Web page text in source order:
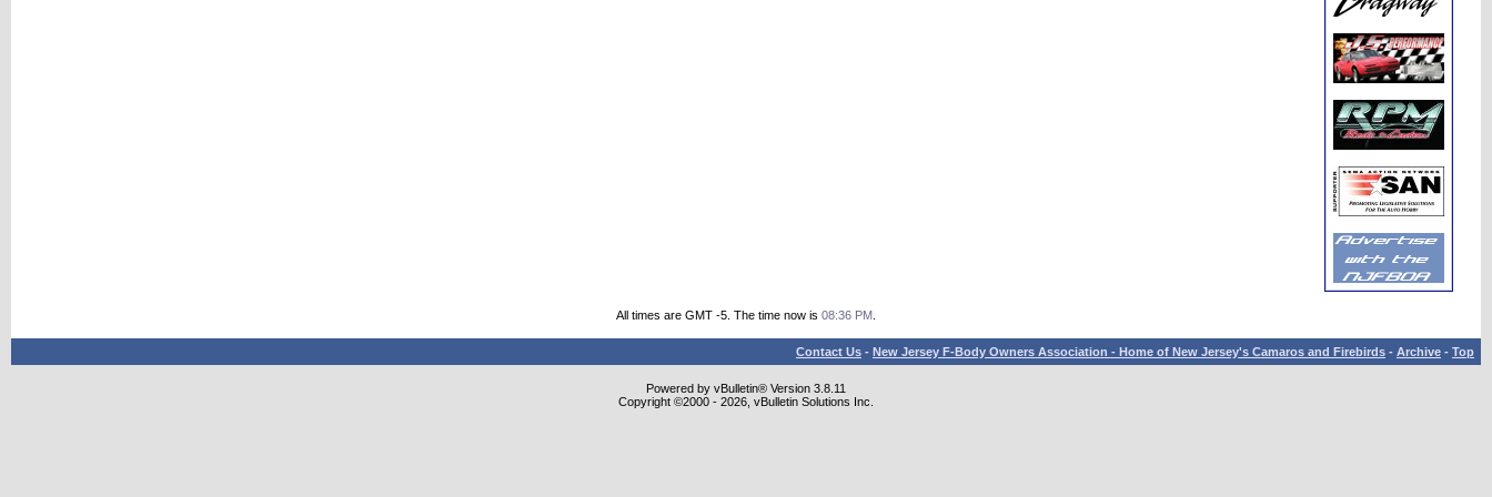
All times are GMT -5. The time now is 08:36 PM
Contact Us - New Jersey F-Body Owners Association - Home of New Jersey's Camaros and Firebirds - Archive - Top
Powered by vBulletin® Version 3.8.11
Copyright ©2000 - 2026, vBulletin Solutions Inc.